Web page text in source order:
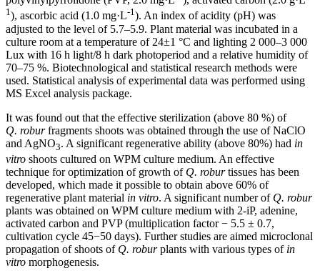
1), ascorbic acid (1.0 mg·L-1). An index of acidity (pH) was
adjusted to the level of 5.7–5.9. Plant material was incubated in a
culture room at a temperature of 24±1 °C and lighting 2 000–3 000
Lux with 16 h light/8 h dark photoperiod and a relative humidity of
70–75 %. Biotechnological and statistical research methods were
used. Statistical analysis of experimental data was performed using
MS Excel analysis package.
It was found out that the effective sterilization (above 80 %) of
Q. roburfragments shoots was obtained through the use of NaClO
and AgNO3. A significant regenerative ability (above 80%) had in
vitro shoots cultured on WPM culture medium. An effective
technique for optimization of growth of Q. roburtissues has been
developed, which made it possible to obtain above 60% of
regenerative plant material in vitro. A significant number of Q. robur
plants was obtained on WPM culture medium with 2-iP, adenine,
activated carbon and PVP (multiplication factor − 5.5 ± 0.7,
cultivation cycle 45−50 days). Further studies are aimed microclonal
propagation of shoots of Q. roburplants with various types of in
vitro morphogenesis.